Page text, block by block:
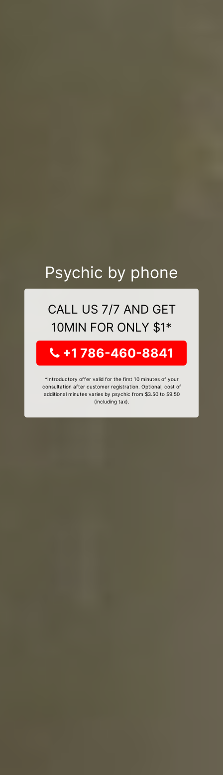
Psychic by phone
CALL US 7/7 AND GET
10MIN FOR ONLY $1*
+1 786-460-8841
*Introductory offer valid for the first 10 minutes of your
consultation after customer registration. Optional, cost of
additional minutes varies by psychic from $3.50 to $9.50
(including tax).